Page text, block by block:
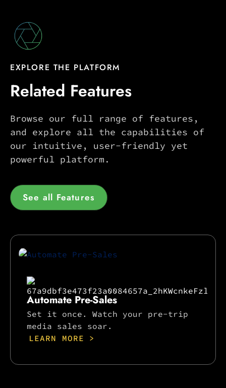
EXPLORE THE PLATFORM
Related Features
Browse our full range of features,
and explore all the capabilities of
our intuitive, user-friendly yet
powerful platform.
See all Features
Automate Pre-Sales
Set it once. Watch your pre-trip
media sales soar.
LEARN MORE >